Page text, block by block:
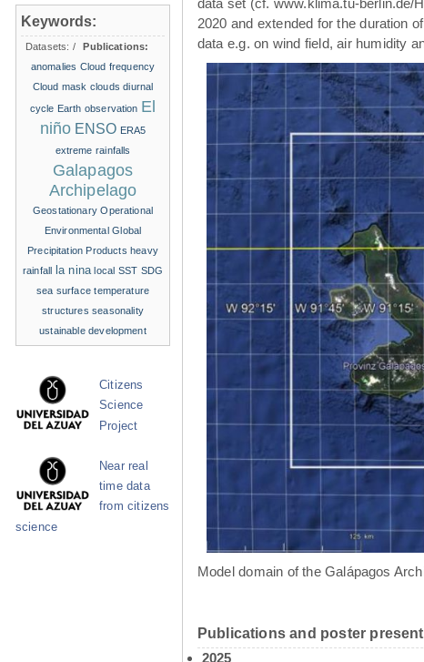
2020 and extended for the duration
data e.g. on wind field, air humidity
Model domain of the Galápagos
Publications and poster
2025
Keywords:
Datasets: /
Publications:
anomalies Cloud frequency
Cloud mask clouds diurnal
cycle Earth observation El
niño ENSO ERA5
extreme rainfalls
Galapagos
Archipelago
Geostationary Operational
Environmental Global
Precipitation Products heavy
rainfall la nina local SST SDG
sea surface temperature
structures seasonality
ustainable development
Citizens
Science
Project
Near real
time data
from citizens
science